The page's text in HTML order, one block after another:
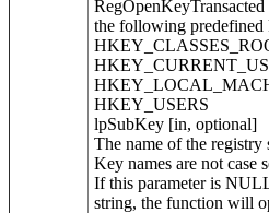
the following predefined
HKEY_USERS
lpSubKey [in, optional]
The name of the registry
Key names are not case
If this parameter is
string, the function will